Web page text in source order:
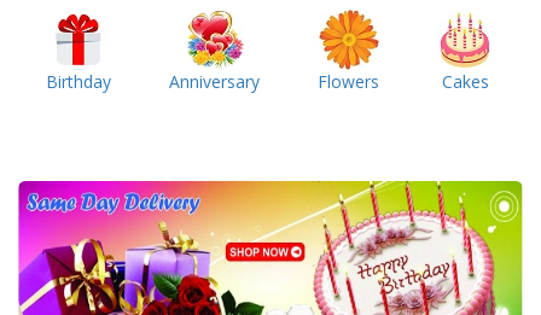
Birthday Anniversary Flowers Cakes